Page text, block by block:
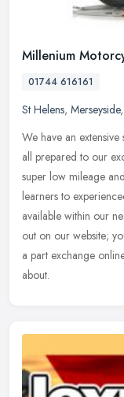
Millenium
01744 616161
St Helens, Merseyside,
We have an
all prepared to our
super low mileage
learners to
available within our
out on our website;
a part exchange
about.